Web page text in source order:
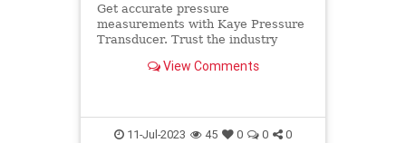
Get accurate pressure
measurements with Kaye Pressure
Transducer. Trust the industry
transducers. Get more details here.
View Comments
11-Jul-2023 45 0 0 0